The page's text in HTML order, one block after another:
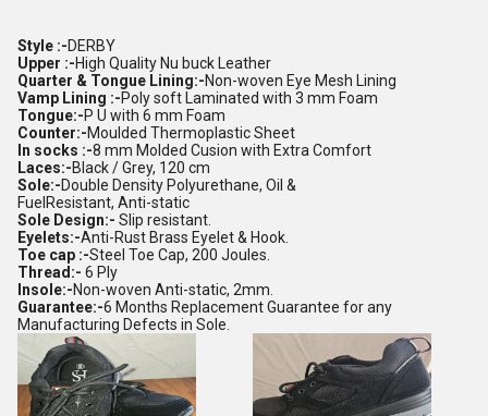
Style :-DERBY
Upper :-High Quality Nu buck Leather
Quarter & Tongue Lining:-Non-woven Eye Mesh Lining
Vamp Lining :-Poly soft Laminated with 3 mm Foam
Tongue:-P U with 6 mm Foam
Counter:-Moulded Thermoplastic Sheet
In socks :-8 mm Molded Cusion with Extra Comfort
Laces:-Black / Grey, 120 cm
Sole:-Double Density Polyurethane, Oil &
FuelResistant, Anti-static
Sole Design:- Slip resistant.
Eyelets:-Anti-Rust Brass Eyelet & Hook.
Toe cap :-Steel Toe Cap, 200 Joules.
Thread:- 6 Ply
Insole:-Non-woven Anti-static, 2mm.
Guarantee:-6 Months Replacement Guarantee for any
Manufacturing Defects in Sole.